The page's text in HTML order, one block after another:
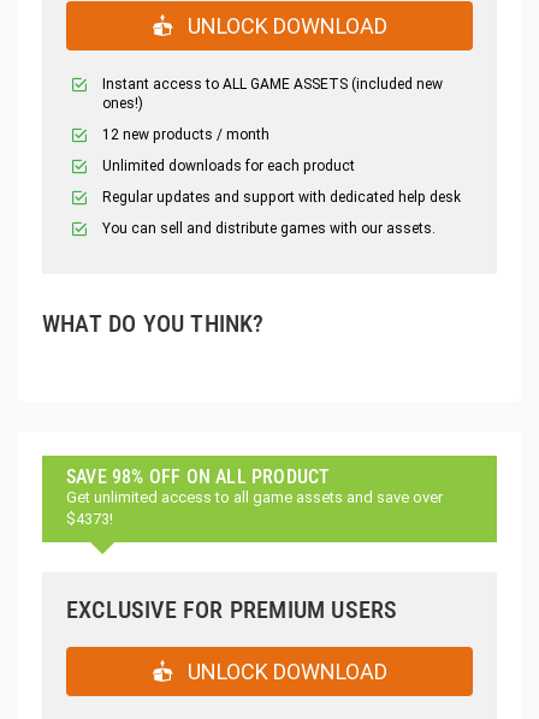
UNLOCK DOWNLOAD
Instant access to ALL GAME ASSETS (included new
ones!)
12 new products / month
Unlimited downloads for each product
Regular updates and support with dedicated help desk
You can sell and distribute games with our assets.
WHAT DO YOU THINK?
SAVE 98% OFF ON ALL PRODUCT
Get unlimited access to all game assets and save over
$4373!
EXCLUSIVE FOR PREMIUM USERS
UNLOCK DOWNLOAD